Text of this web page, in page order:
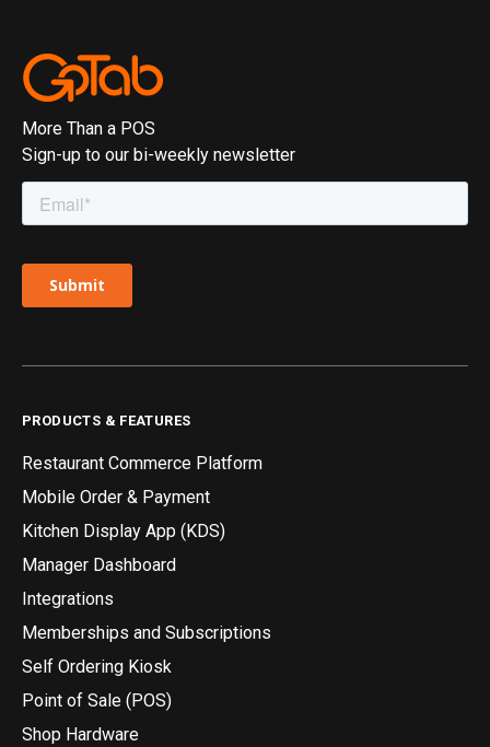
More Than a POS
Sign-up to our bi-weekly newsletter
PRODUCTS & FEATURES
Restaurant Commerce Platform
Mobile Order & Payment
Kitchen Display App (KDS)
Manager Dashboard
Integrations
Memberships and Subscriptions
Self Ordering Kiosk
Point of Sale (POS)
Shop Hardware